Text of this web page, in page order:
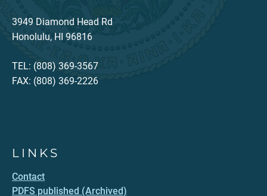
3949 Diamond Head Rd
Honolulu, HI 96816
TEL: (808) 369-3567
FAX: (808) 369-2226
LINKS
Contact
PDFS published (Archived)